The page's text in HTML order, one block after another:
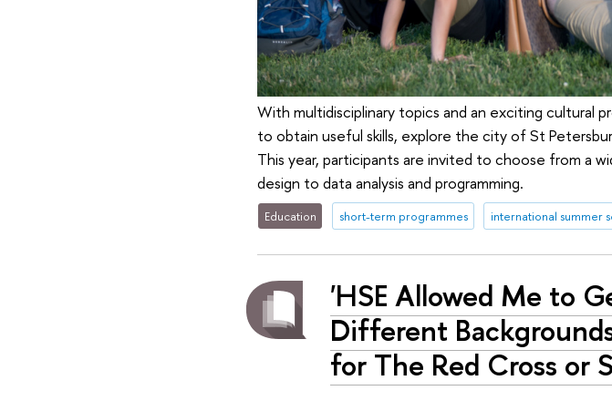
With multidisciplinary topics and an exciting cultural
to obtain useful skills, explore the city of St
This year, participants are invited to choose from a
design to data analysis and programming.
Education short-term programmes international summer
'HSE Allowed Me to
Different
for The Red Cross or